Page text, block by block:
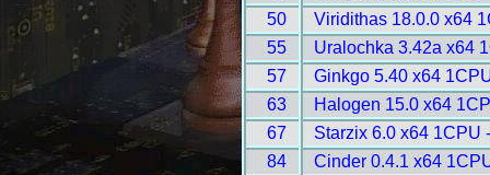
50
Viridithas 18.0.0 x64
55
Uralochka 3.42a x64
57
Ginkgo 5.40 x64
63
Halogen 15.0 x64
67
Starzix 6.0 x64 1CPU
84
Cinder 0.4.1 x64